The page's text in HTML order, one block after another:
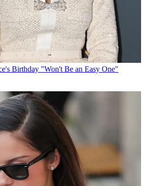
Birthday "Won't Be an Easy One"